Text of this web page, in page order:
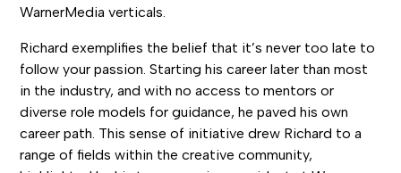
WarnerMedia verticals.
Richard exemplifies the belief that it’s never too late to
follow your passion. Starting his career later than most
in the industry, and with no access to mentors or
diverse role models for guidance, he paved his own
career path. This sense of initiative drew Richard to a
range of fields within the creative community,